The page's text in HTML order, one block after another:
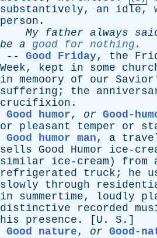
substantively, an idle,
person .
My
father always
be a good for nothing .
-- Good Friday, the
Week, kept in some
in memoory of our
suffering ; the
crucifixion .
Good humor, or Good-
or
pleasant temper or
Good humor man, a
sells
Good Humor ice-
similar
ice-cream ) from
refrigerated
truck ; he
slowly
through
in
summertime, loudly
distinctive
recorded
his
presence . [ U . S .]
Good nature, or Good-